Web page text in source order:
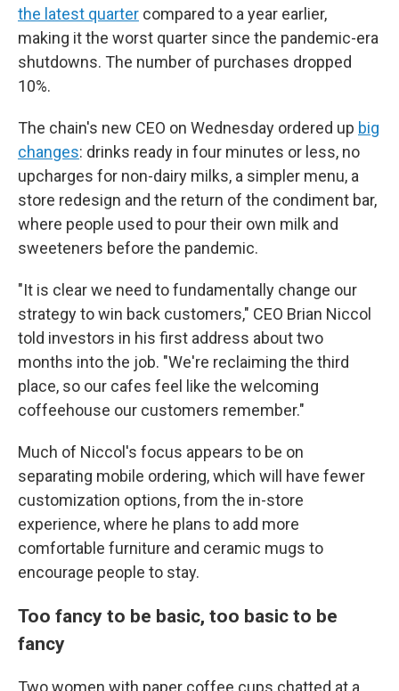
the latest quarter compared to a year earlier,
making it the worst quarter since the pandemic-era
shutdowns. The number of purchases dropped
10%.
The chain's new CEO on Wednesday ordered up big
changes: drinks ready in four minutes or less, no
upcharges for non-dairy milks, a simpler menu, a
store redesign and the return of the condiment bar,
where people used to pour their own milk and
sweeteners before the pandemic.
"It is clear we need to fundamentally change our
strategy to win back customers," CEO Brian Niccol
told investors in his first address about two
months into the job. "We're reclaiming the third
place, so our cafes feel like the welcoming
coffeehouse our customers remember."
Much of Niccol's focus appears to be on
separating mobile ordering, which will have fewer
customization options, from the in-store
experience, where he plans to add more
comfortable furniture and ceramic mugs to
encourage people to stay.
Too fancy to be basic, too basic to be
fancy
Two women with paper coffee cups chatted at a